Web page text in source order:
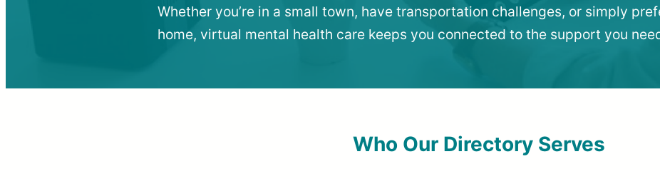
Whether you’re in a small town, have transportation challenges, or simply
home, virtual mental health care keeps you connected to the support you
Who Our Directory Serves